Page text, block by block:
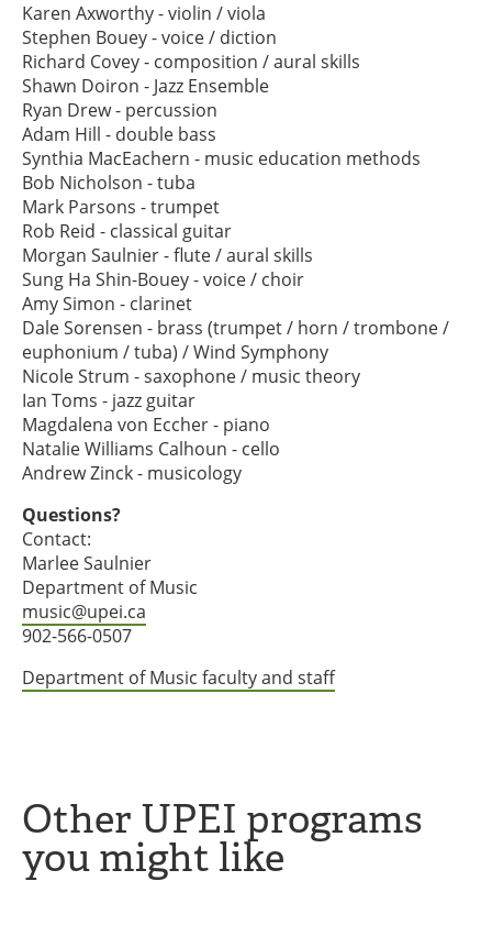
Karen Axworthy - violin / viola
Stephen Bouey - voice / diction
Richard Covey - composition / aural skills
Shawn Doiron - Jazz Ensemble
Ryan Drew - percussion
Adam Hill - double bass
Synthia MacEachern - music education methods
Bob Nicholson - tuba
Mark Parsons - trumpet
Rob Reid - classical guitar
Morgan Saulnier - flute / aural skills
Sung Ha Shin-Bouey - voice / choir
Amy Simon - clarinet
Dale Sorensen - brass (trumpet / horn / trombone /
euphonium / tuba) / Wind Symphony
Nicole Strum - saxophone / music theory
Ian Toms - jazz guitar
Magdalena von Eccher - piano
Natalie Williams Calhoun - cello
Andrew Zinck - musicology
Questions?
Contact:
Marlee Saulnier
Department of Music
music@upei.ca
902-566-0507
Department of Music faculty and staff
Other UPEI programs
you might like